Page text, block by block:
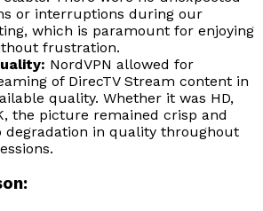
or interruptions during our
which is paramount for enjoying
frustration.
NordVPN allowed for
of DirecTV Stream content in
quality. Whether it was HD,
the picture remained crisp and
degradation in quality throughout